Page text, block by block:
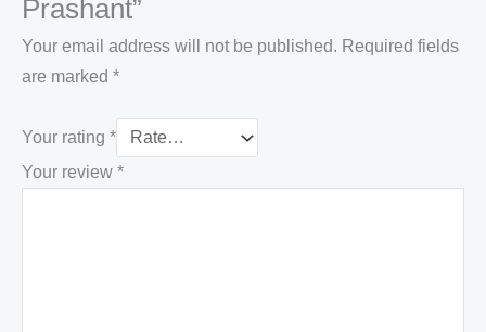
Prashant”
Your email address will not be published. Required fields
are marked *
Your rating *
Your review *